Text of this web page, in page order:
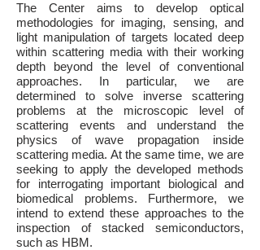
The Center aims to develop optical
methodologies for imaging, sensing, and
light manipulation of targets located deep
within scattering media with their working
depth beyond the level of conventional
approaches. In particular, we are
determined to solve inverse scattering
problems at the microscopic level of
scattering events and understand the
physics of wave propagation inside
scattering media. At the same time, we are
seeking to apply the developed methods
for interrogating important biological and
biomedical problems. Furthermore, we
intend to extend these approaches to the
inspection of stacked semiconductors,
such as HBM.